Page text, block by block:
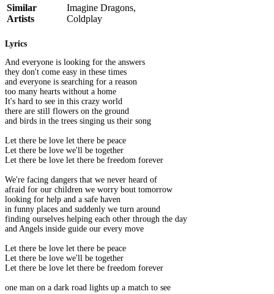
Similar
Artists
Imagine Dragons,
Coldplay
Lyrics
And everyone is looking for the answers
they don't come easy in these times
and everyone is searching for a reason
too many hearts without a home
It's hard to see in this crazy world
there are still flowers on the ground
and birds in the trees singing us their song
Let there be love let there be peace
Let there be love we'll be together
Let there be love let there be freedom forever
We're facing dangers that we never heard of
afraid for our children we worry bout tomorrow
looking for help and a safe haven
in funny places and suddenly we turn around
finding ourselves helping each other through the day
and Angels inside guide our every move
Let there be love let there be peace
Let there be love we'll be together
Let there be love let there be freedom forever
one man on a dark road lights up a match to see